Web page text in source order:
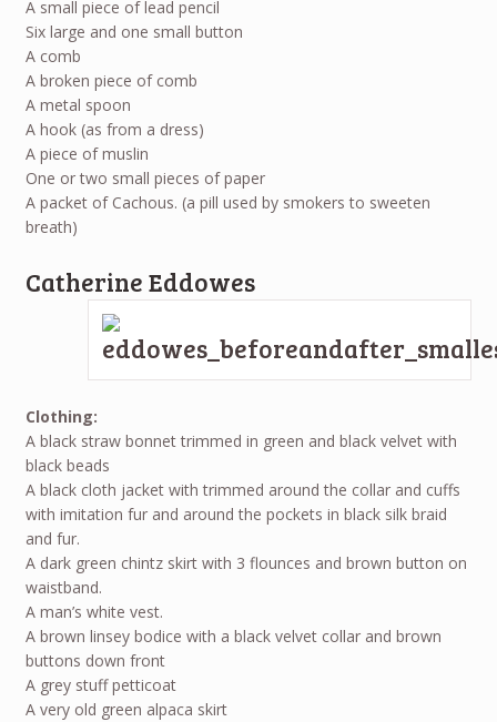
A small piece of lead pencil
Six large and one small button
A comb
A broken piece of comb
A metal spoon
A hook (as from a dress)
A piece of muslin
One or two small pieces of paper
A packet of Cachous. (a pill used by smokers to sweeten
breath)
Catherine Eddowes
Clothing:
A black straw bonnet trimmed in green and black velvet with
black beads
A black cloth jacket with trimmed around the collar and cuffs
with imitation fur and around the pockets in black silk braid
and fur.
A dark green chintz skirt with 3 flounces and brown button on
waistband.
A man’s white vest.
A brown linsey bodice with a black velvet collar and brown
buttons down front
A grey stuff petticoat
A very old green alpaca skirt